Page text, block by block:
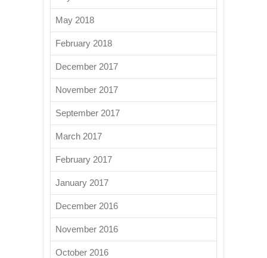
May 2018
February 2018
December 2017
November 2017
September 2017
March 2017
February 2017
January 2017
December 2016
November 2016
October 2016